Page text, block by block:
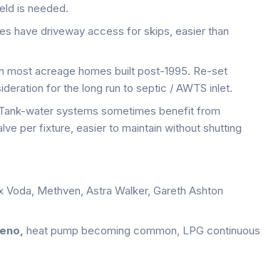
is needed.
have driveway access for skips, easier than
most acreage homes built post-1995. Re-set
for the long run to septic / AWTS inlet.
water systems sometimes benefit from
per fixture, easier to maintain without shutting
Voda, Methven, Astra Walker, Gareth Ashton
heat pump becoming common, LPG continuous